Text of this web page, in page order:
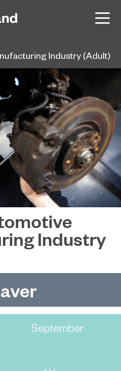
Industry (Adult)
Industry
September